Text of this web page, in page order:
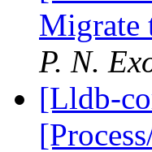
Migrate
P. N.
[Lldb-